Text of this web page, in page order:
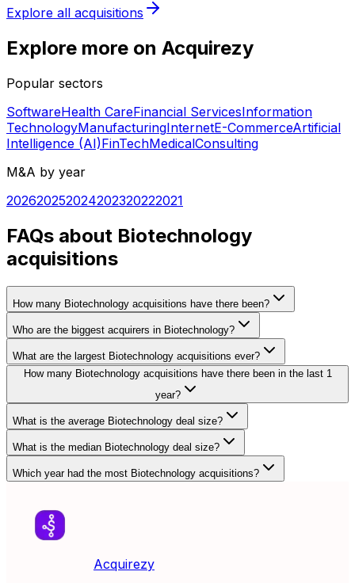
Explore all acquisitions
Explore more on Acquirezy
Popular sectors
SoftwareHealth CareFinancial ServicesInformation
TechnologyManufacturingInternetE-CommerceArtificial
Intelligence (AI)FinTechMedicalConsulting
M&A by year
202620252024202320222021
FAQs about Biotechnology
acquisitions
How many Biotechnology acquisitions have there been?
Who are the biggest acquirers in Biotechnology?
What are the largest Biotechnology acquisitions ever?
How many Biotechnology acquisitions have there been in the last 1
year?
What is the average Biotechnology deal size?
What is the median Biotechnology deal size?
Which year had the most Biotechnology acquisitions?
Acquirezy